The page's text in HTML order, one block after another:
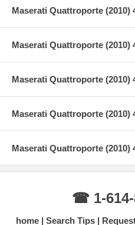
Maserati Quattroporte (2010)
Maserati Quattroporte (2010)
Maserati Quattroporte (2010)
Maserati Quattroporte (2010)
Maserati Quattroporte (2010)
☎ 1-614-
home Search Tips